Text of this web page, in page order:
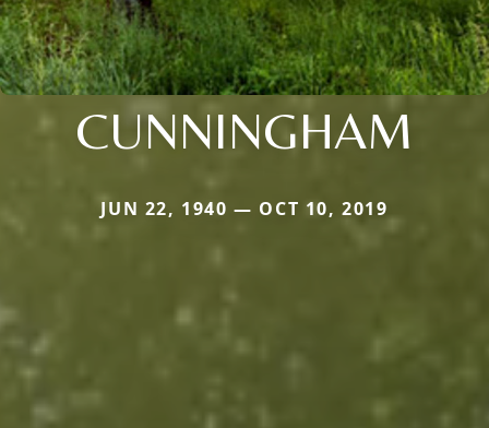
CUNNINGHAM
JUN 22, 1940 — OCT 10, 2019